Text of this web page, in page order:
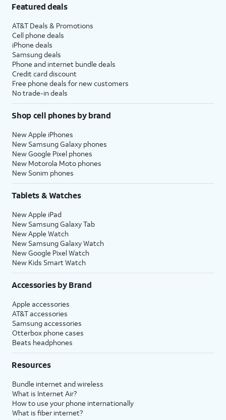
Featured deals
AT&T Deals & Promotions
Cell phone deals
iPhone deals
Samsung deals
Phone and internet bundle deals
Credit card discount
Free phone deals for new customers
No trade-in deals
Shop cell phones by brand
New Apple iPhones
New Samsung Galaxy phones
New Google Pixel phones
New Motorola Moto phones
New Sonim phones
Tablets & Watches
New Apple iPad
New Samsung Galaxy Tab
New Apple Watch
New Samsung Galaxy Watch
New Google Pixel Watch
New Kids Smart Watch
Accessories by Brand
Apple accessories
AT&T accessories
Samsung accessories
Otterbox phone cases
Beats headphones
Resources
Bundle internet and wireless
What is Internet Air?
How to use your phone internationally
What is fiber internet?